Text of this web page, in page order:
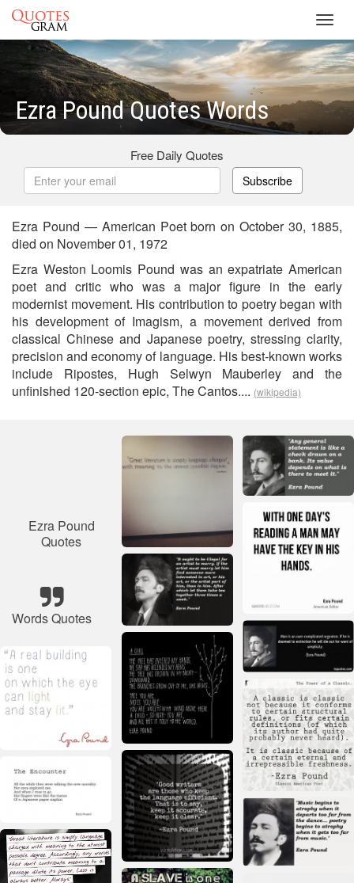
Ezra Pound Quotes Words
Free Daily Quotes
Subscribe
Ezra Pound — American Poet born on October 30, 1885,
died on November 01, 1972
Ezra Weston Loomis Pound was an expatriate American
poet and critic who was a major figure in the early
modernist movement. His contribution to poetry began with
his development of Imagism, a movement derived from
classical Chinese and Japanese poetry, stressing clarity,
precision and economy of language. His best-known works
include Ripostes, Hugh Selwyn Mauberley and the
unfinished 120-section epic, The Cantos.... (wikipedia)
Ezra Pound
Quotes
Words Quotes